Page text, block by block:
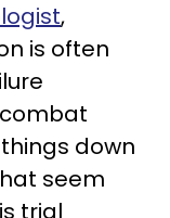
,
is often
down
seem
trial